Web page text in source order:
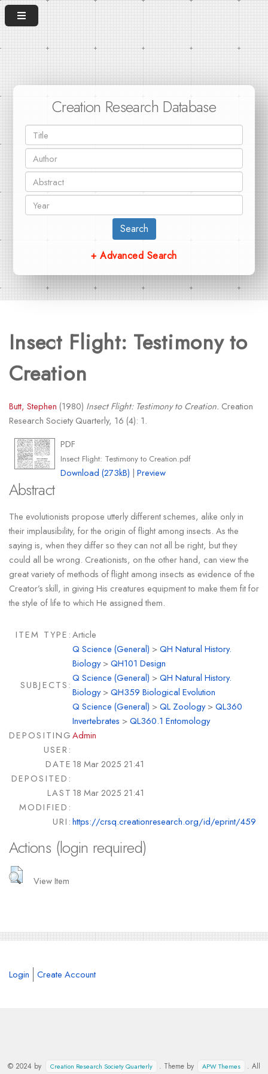
Creation Research Database
Search
+ Advanced Search
Insect Flight: Testimony to
Creation
Butt, Stephen (1980) Insect Flight: Testimony to Creation. Creation
Research Society Quarterly, 16 (4): 1.
PDF
Insect Flight: Testimony to Creation.pdf
Download (273kB) |Preview
Abstract
The evolutionists propose utterly different schemes, alike only in
their implausibility, for the origin of flight among insects. As the
saying is, when they differ so they can not all be right, but they
could all be wrong. Creationists, on the other hand, can view the
great variety of methods of flight among insects as evidence of the
Creator’s skill, in giving His creatures equipment to make them fit for
the style of life to which He assigned them.
ITEM TYPE:Article
SUBJECTS:
Q Science (General) >QH Natural History.
Biology>QH101 Design
Q Science (General) >QH Natural History.
Biology>QH359 Biological Evolution
Q Science (General) >QL Zoology>QL360
Invertebrates >QL360.1 Entomology
DEPOSITING
USER:
Admin
DATE
DEPOSITED:
18 Mar 2025 21:41
LAST
MODIFIED:
18 Mar 2025 21:41
URI:https://crsq.creationresearch.org/id/eprint/459
Actions (login required)
View Item
Login Create Account
© 2024 by Creation Research Society Quarterly . Theme by APW Themes . All